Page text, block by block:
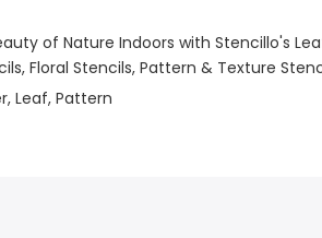
of Nature Indoors with Stencillo's
Floral Stencils Pattern & Texture
Leaf Pattern